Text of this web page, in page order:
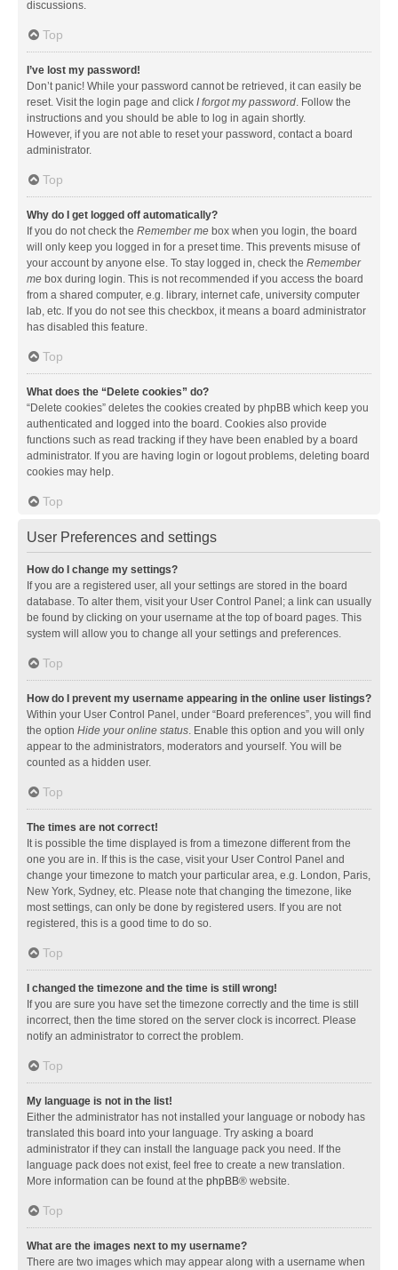
discussions.
Top
I’ve lost my password!
Don’t panic! While your password cannot be retrieved, it can easily be
reset. Visit the login page and click I forgot my password. Follow the
instructions and you should be able to log in again shortly.
However, if you are not able to reset your password, contact a board
administrator.
Top
Why do I get logged off automatically?
If you do not check the Remember me box when you login, the board
will only keep you logged in for a preset time. This prevents misuse of
your account by anyone else. To stay logged in, check the Remember
me box during login. This is not recommended if you access the board
from a shared computer, e.g. library, internet cafe, university computer
lab, etc. If you do not see this checkbox, it means a board administrator
has disabled this feature.
Top
What does the “Delete cookies” do?
“Delete cookies” deletes the cookies created by phpBB which keep you
authenticated and logged into the board. Cookies also provide
functions such as read tracking if they have been enabled by a board
administrator. If you are having login or logout problems, deleting board
cookies may help.
Top
User Preferences and settings
How do I change my settings?
If you are a registered user, all your settings are stored in the board
database. To alter them, visit your User Control Panel; a link can usually
be found by clicking on your username at the top of board pages. This
system will allow you to change all your settings and preferences.
Top
How do I prevent my username appearing in the online user listings?
Within your User Control Panel, under “Board preferences”, you will find
the option Hide your online status. Enable this option and you will only
appear to the administrators, moderators and yourself. You will be
counted as a hidden user.
Top
The times are not correct!
It is possible the time displayed is from a timezone different from the
one you are in. If this is the case, visit your User Control Panel and
change your timezone to match your particular area, e.g. London, Paris,
New York, Sydney, etc. Please note that changing the timezone, like
most settings, can only be done by registered users. If you are not
registered, this is a good time to do so.
Top
I changed the timezone and the time is still wrong!
If you are sure you have set the timezone correctly and the time is still
incorrect, then the time stored on the server clock is incorrect. Please
notify an administrator to correct the problem.
Top
My language is not in the list!
Either the administrator has not installed your language or nobody has
translated this board into your language. Try asking a board
administrator if they can install the language pack you need. If the
language pack does not exist, feel free to create a new translation.
More information can be found at the phpBB® website.
Top
What are the images next to my username?
There are two images which may appear along with a username when